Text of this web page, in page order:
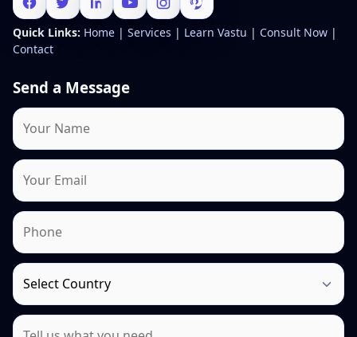
Quick Links: Home | Services | Learn Vastu | Consult Now |
Contact
Send a Message